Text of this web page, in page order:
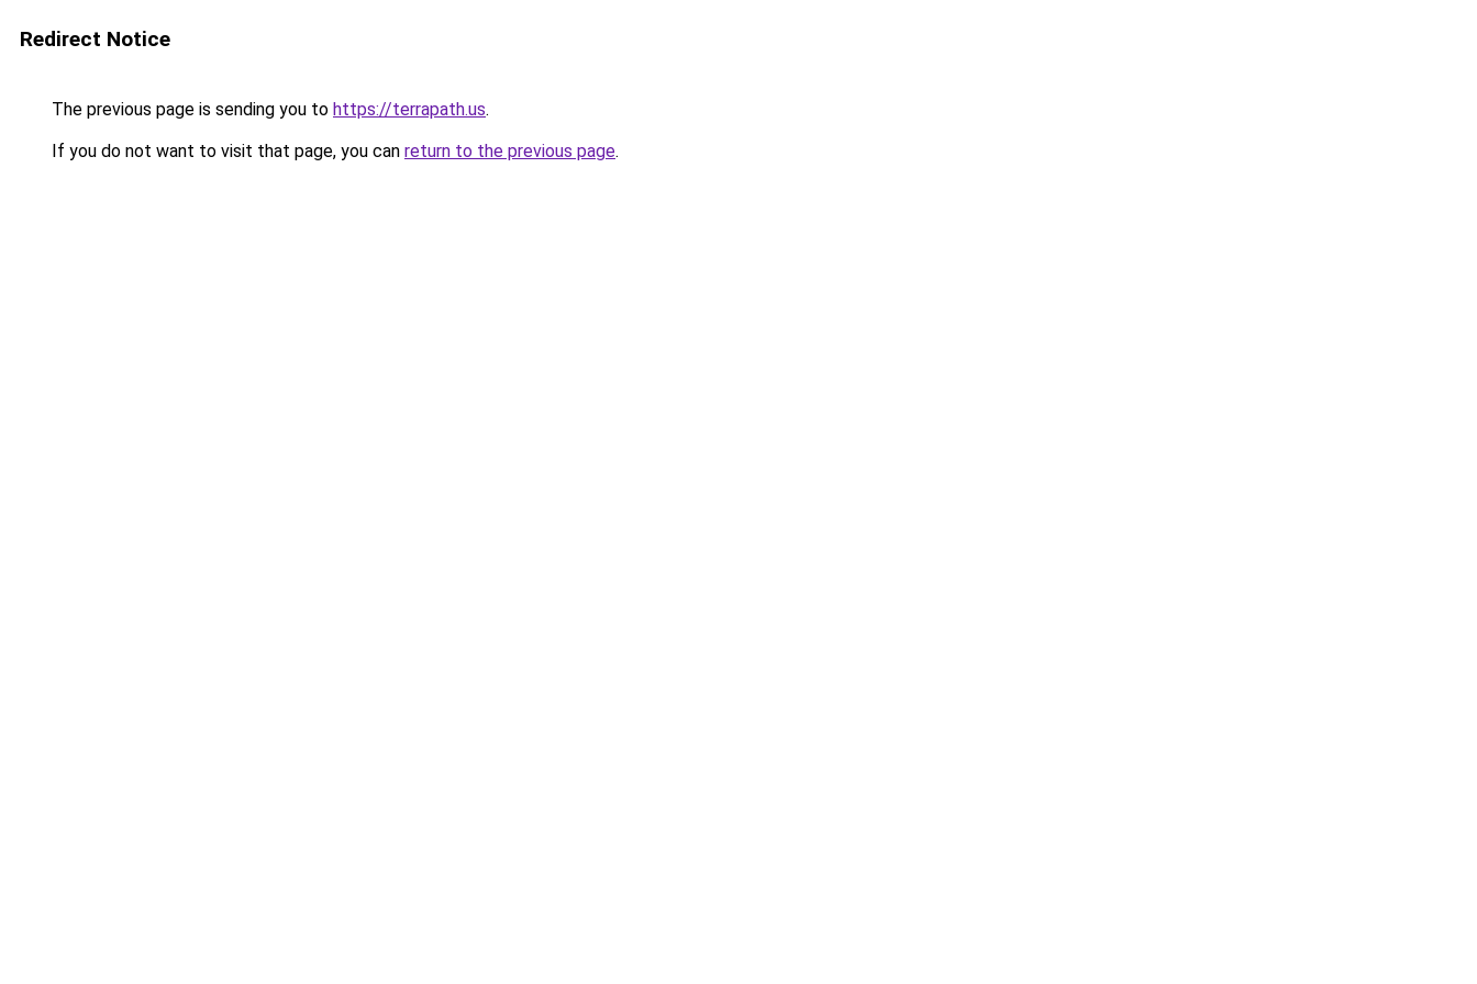
Redirect Notice
The previous page is sending you to https://terrapath.us.
If you do not want to visit that page, you can return to the previous page.